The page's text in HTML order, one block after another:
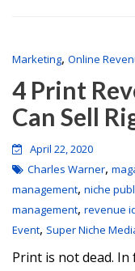
Marketing, Online
4 Print
Can Sell
April 22, 2020
Charles Warner,
management, niche
management, revenue
Event, Super Niche
Print is not dead.